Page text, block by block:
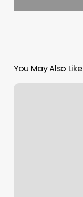
You May Also Like
Organic